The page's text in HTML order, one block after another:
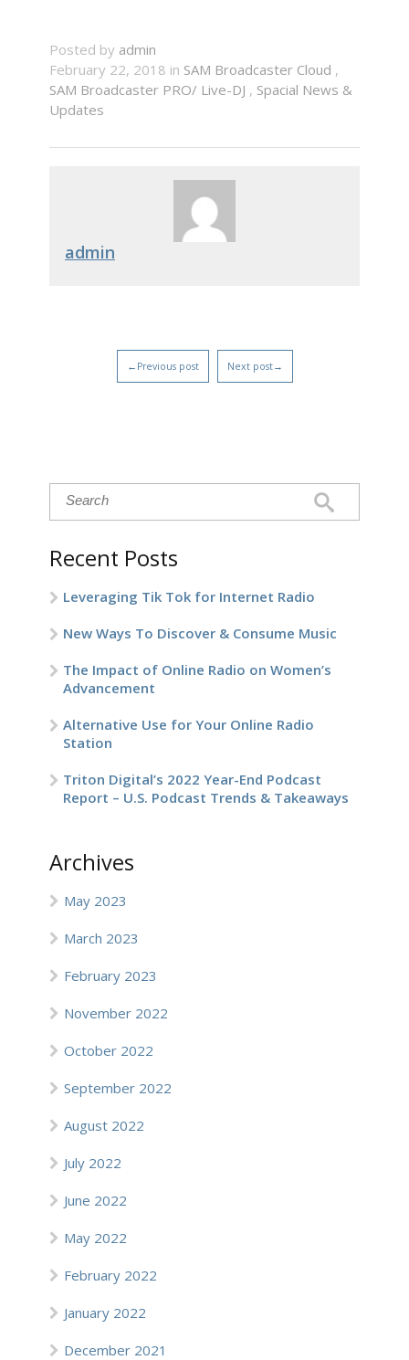
Recent Posts
Leveraging Tik Tok for Internet Radio
New Ways To Discover & Consume Music
The Impact of Online Radio on Women’s
Advancement
Alternative Use for Your Online Radio
Station
Triton Digital’s 2022 Year-End Podcast
Report – U.S. Podcast Trends & Takeaways
Archives
May 2023
March 2023
February 2023
November 2022
October 2022
September 2022
August 2022
July 2022
June 2022
May 2022
February 2022
January 2022
December 2021
Posted by admin
February 22, 2018 in SAM Broadcaster Cloud ,
SAM Broadcaster PRO/ Live-DJ , Spacial News &
Updates
admin
←Previous post Next post→